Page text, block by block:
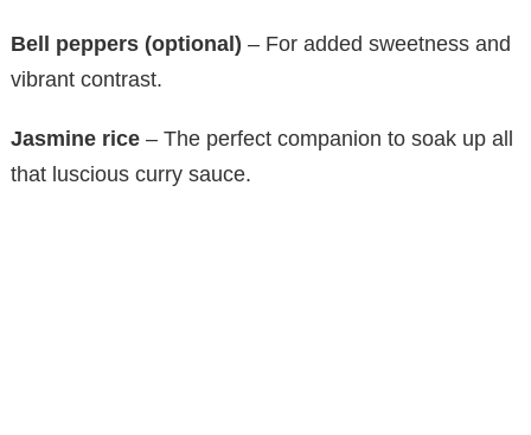
Bell peppers (optional) – For added sweetness and
vibrant contrast.
Jasmine rice – The perfect companion to soak up all
that luscious curry sauce.